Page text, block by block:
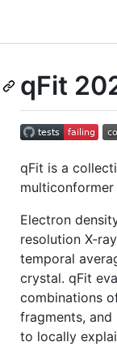
qFit
qFit is a
Electron
resolution X-
temporal
crystal. qFit
combinations
fragments,
to locally